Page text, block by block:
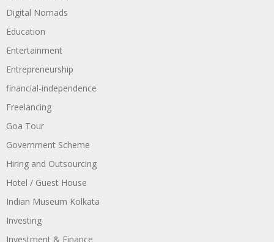
Digital Nomads
Education
Entertainment
Entrepreneurship
financial-independence
Freelancing
Goa Tour
Government Scheme
Hiring and Outsourcing
Hotel / Guest House
Indian Museum Kolkata
Investing
Investment & Finance